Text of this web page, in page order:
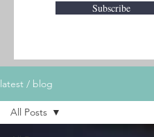
Subscribe
latest / blog
All Posts